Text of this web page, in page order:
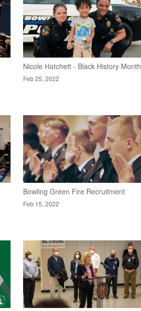
Nicole Hatchett - Black History Month
Feb 25, 2022
Bowling Green Fire Recruitment
Feb 15, 2022